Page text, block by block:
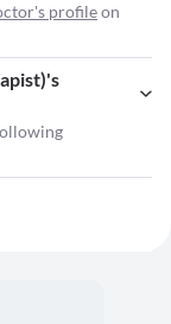
profileon